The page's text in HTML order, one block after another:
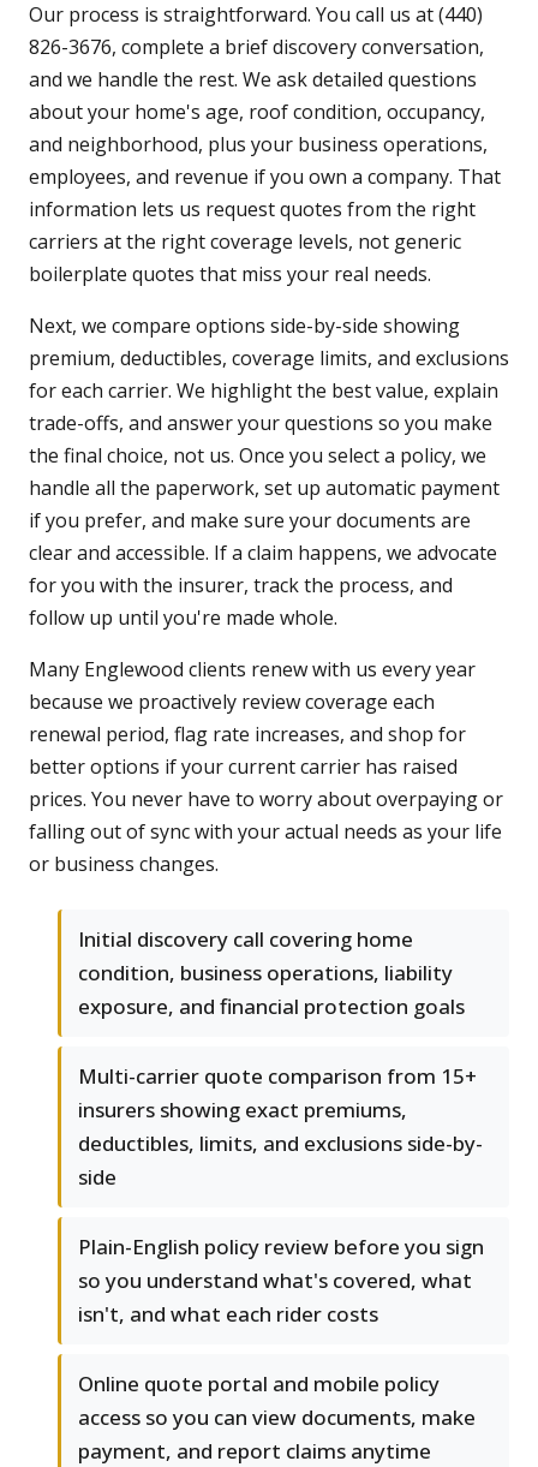
Our process is straightforward. You call us at (440)
826-3676, complete a brief discovery conversation,
and we handle the rest. We ask detailed questions
about your home's age, roof condition, occupancy,
and neighborhood, plus your business operations,
employees, and revenue if you own a company. That
information lets us request quotes from the right
carriers at the right coverage levels, not generic
boilerplate quotes that miss your real needs.
Next, we compare options side-by-side showing
premium, deductibles, coverage limits, and exclusions
for each carrier. We highlight the best value, explain
trade-offs, and answer your questions so you make
the final choice, not us. Once you select a policy, we
handle all the paperwork, set up automatic payment
if you prefer, and make sure your documents are
clear and accessible. If a claim happens, we advocate
for you with the insurer, track the process, and
follow up until you're made whole.
Many Englewood clients renew with us every year
because we proactively review coverage each
renewal period, flag rate increases, and shop for
better options if your current carrier has raised
prices. You never have to worry about overpaying or
falling out of sync with your actual needs as your life
or business changes.
Initial discovery call covering home
condition, business operations, liability
exposure, and financial protection goals
Multi-carrier quote comparison from 15+
insurers showing exact premiums,
deductibles, limits, and exclusions side-by-
side
Plain-English policy review before you sign
so you understand what's covered, what
isn't, and what each rider costs
Online quote portal and mobile policy
access so you can view documents, make
payment, and report claims anytime